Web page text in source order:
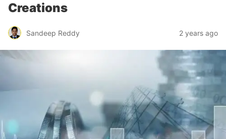
Creations
Sandeep Reddy 2 years ago